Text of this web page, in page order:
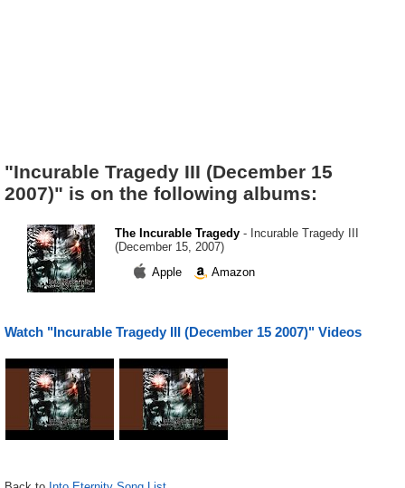
"Incurable Tragedy III (December 15
2007)" is on the following albums:
The Incurable Tragedy - Incurable Tragedy III
(December 15, 2007)
Apple
Amazon
Watch "Incurable Tragedy III (December 15 2007)" Videos